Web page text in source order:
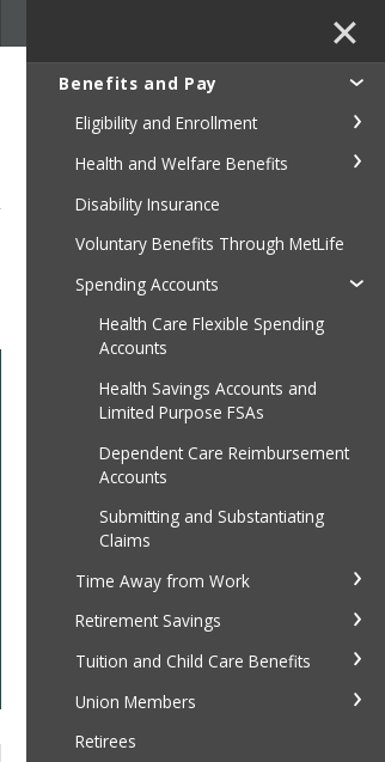
✕
Benefits and Pay
Eligibility and Enrollment
Health and Welfare Benefits
Disability Insurance
Voluntary Benefits Through MetLife
Spending Accounts
Health Care Flexible Spending
Accounts
Health Savings Accounts and
Limited Purpose FSAs
Dependent Care Reimbursement
Accounts
Submitting and Substantiating
Claims
Time Away from Work
Retirement Savings
Tuition and Child Care Benefits
Union Members
Retirees